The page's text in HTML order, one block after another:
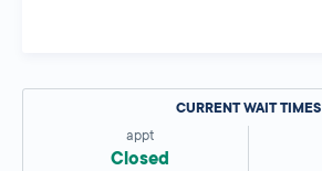
CURRENT WAIT TIMES
appt
Closed